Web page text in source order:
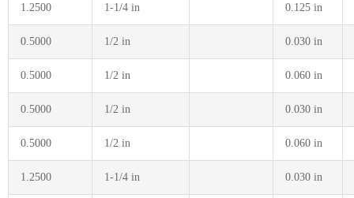
1.2500 1-1/4 in 0.125 in
0.5000 1/2 in 0.030 in
0.5000 1/2 in 0.060 in
0.5000 1/2 in 0.030 in
0.5000 1/2 in 0.060 in
1.2500 1-1/4 in 0.030 in